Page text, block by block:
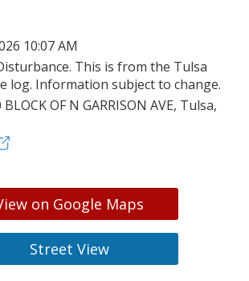
10:07 AM
This is from the Tulsa
log. Information subject to change.
BLOCK OF N GARRISON AVE, Tulsa,
on Google Maps
Street View